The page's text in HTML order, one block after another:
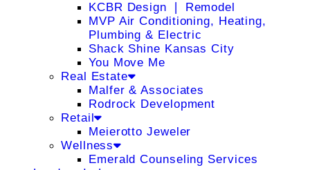
KCBR Design ❘ Remodel
MVP Air Conditioning, Heating,
Plumbing & Electric
Shack Shine Kansas City
You Move Me
Real Estate
Malfer & Associates
Rodrock Development
Retail
Meierotto Jeweler
Wellness
Emerald Counseling Services